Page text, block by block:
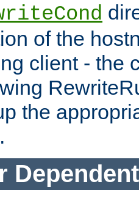
of the
client - the
the